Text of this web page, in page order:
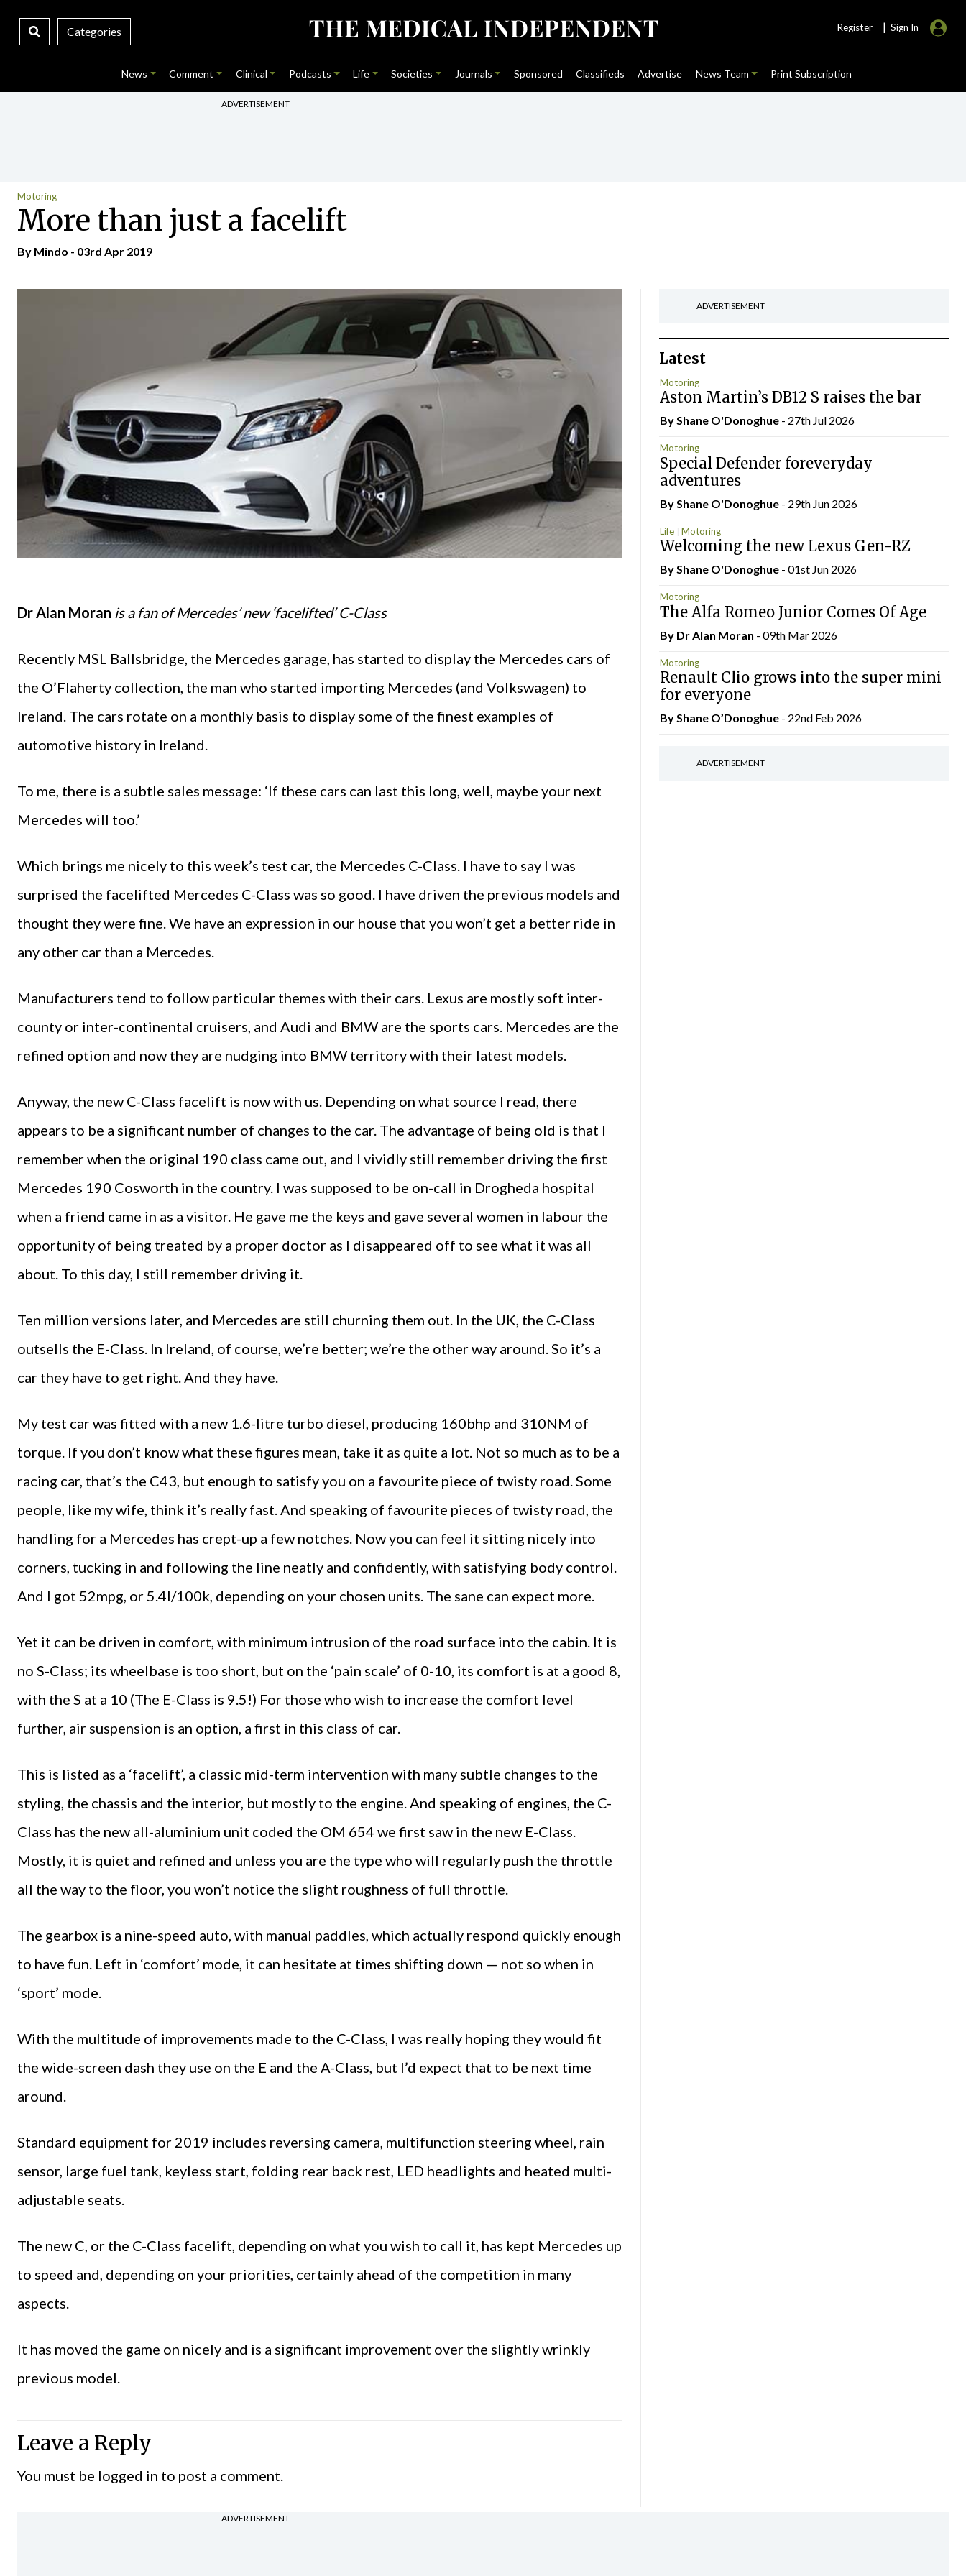
Categories Register | Sign In
News Comment Clinical Podcasts Life Societies Journals Sponsored Classifieds Advertise News Team Print Subscription
ADVERTISEMENT
Motoring
More than just a facelift
By Mindo - 03rd Apr 2019
Dr Alan Moran is a fan of Mercedes’ new ‘facelifted’ C-Class
Recently MSL Ballsbridge, the Mercedes garage, has started to display the Mercedes cars of
the O’Flaherty collection, the man who started importing Mercedes (and Volkswagen) to
Ireland. The cars rotate on a monthly basis to display some of the finest examples of
automotive history in Ireland.
To me, there is a subtle sales message: ‘If these cars can last this long, well, maybe your next
Mercedes will too.’
Which brings me nicely to this week’s test car, the Mercedes C-Class. I have to say I was
surprised the facelifted Mercedes C-Class was so good. I have driven the previous models and
thought they were fine. We have an expression in our house that you won’t get a better ride in
any other car than a Mercedes.
Manufacturers tend to follow particular themes with their cars. Lexus are mostly soft inter-
county or inter-continental cruisers, and Audi and BMW are the sports cars. Mercedes are the
refined option and now they are nudging into BMW territory with their latest models.
Anyway, the new C-Class facelift is now with us. Depending on what source I read, there
appears to be a significant number of changes to the car. The advantage of being old is that I
remember when the original 190 class came out, and I vividly still remember driving the first
Mercedes 190 Cosworth in the country. I was supposed to be on-call in Drogheda hospital
when a friend came in as a visitor. He gave me the keys and gave several women in labour the
opportunity of being treated by a proper doctor as I disappeared off to see what it was all
about. To this day, I still remember driving it.
Ten million versions later, and Mercedes are still churning them out. In the UK, the C-Class
outsells the E-Class. In Ireland, of course, we’re better; we’re the other way around. So it’s a
car they have to get right. And they have.
My test car was fitted with a new 1.6-litre turbo diesel, producing 160bhp and 310NM of
torque. If you don’t know what these figures mean, take it as quite a lot. Not so much as to be a
racing car, that’s the C43, but enough to satisfy you on a favourite piece of twisty road. Some
people, like my wife, think it’s really fast. And speaking of favourite pieces of twisty road, the
handling for a Mercedes has crept-up a few notches. Now you can feel it sitting nicely into
corners, tucking in and following the line neatly and confidently, with satisfying body control.
And I got 52mpg, or 5.4l/100k, depending on your chosen units. The sane can expect more.
Yet it can be driven in comfort, with minimum intrusion of the road surface into the cabin. It is
no S-Class; its wheelbase is too short, but on the ‘pain scale’ of 0-10, its comfort is at a good 8,
with the S at a 10 (The E-Class is 9.5!) For those who wish to increase the comfort level
further, air suspension is an option, a first in this class of car.
This is listed as a ‘facelift’, a classic mid-term intervention with many subtle changes to the
styling, the chassis and the interior, but mostly to the engine. And speaking of engines, the C-
Class has the new all-aluminium unit coded the OM 654 we first saw in the new E-Class.
Mostly, it is quiet and refined and unless you are the type who will regularly push the throttle
all the way to the floor, you won’t notice the slight roughness of full throttle.
The gearbox is a nine-speed auto, with manual paddles, which actually respond quickly enough
to have fun. Left in ‘comfort’ mode, it can hesitate at times shifting down — not so when in
‘sport’ mode.
With the multitude of improvements made to the C-Class, I was really hoping they would fit
the wide-screen dash they use on the E and the A-Class, but I’d expect that to be next time
around.
Standard equipment for 2019 includes reversing camera, multifunction steering wheel, rain
sensor, large fuel tank, keyless start, folding rear back rest, LED headlights and heated multi-
adjustable seats.
The new C, or the C-Class facelift, depending on what you wish to call it, has kept Mercedes up
to speed and, depending on your priorities, certainly ahead of the competition in many
aspects.
It has moved the game on nicely and is a significant improvement over the slightly wrinkly
previous model.
Leave a Reply
You must be logged in to post a comment.
ADVERTISEMENT
Latest
Motoring
Aston Martin’s DB12 S raises the bar
By Shane O'Donoghue - 27th Jul 2026
Motoring
Special Defender foreveryday
adventures
By Shane O'Donoghue - 29th Jun 2026
Life Motoring
Welcoming the new Lexus Gen-RZ
By Shane O'Donoghue - 01st Jun 2026
Motoring
The Alfa Romeo Junior Comes Of Age
By Dr Alan Moran - 09th Mar 2026
Motoring
Renault Clio grows into the super mini
for everyone
By Shane O’Donoghue - 22nd Feb 2026
ADVERTISEMENT
ADVERTISEMENT